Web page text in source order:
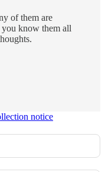
of them are
know them all
notice